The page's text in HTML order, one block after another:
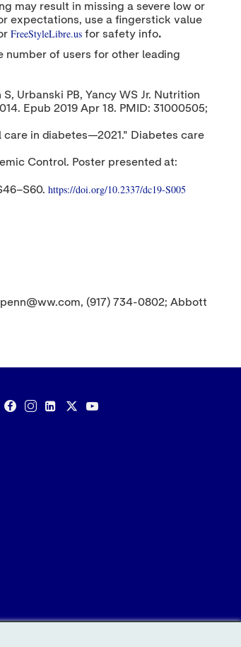
may result in missing a severe low or
expectations, use a fingerstick value
FreeStyleLibre.us for safety info.
number of users for other leading
Urbanski PB, Yancy WS Jr. Nutrition
Epub 2019 Apr 18. PMID: 31000505;
in diabetes—2021." Diabetes care
Control. Poster presented at:
https://doi.org/10.2337/dc19-S005
(917) 734-0802; Abbott